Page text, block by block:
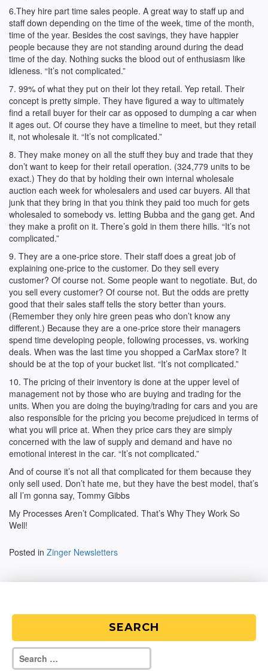
6.They hire part time sales people. A great way to staff up and
staff down depending on the time of the week, time of the month,
time of the year. Besides the cost savings, they have happier
people because they are not standing around during the dead
time of the day. Nothing sucks the blood out of enthusiasm like
idleness. “It’s not complicated.”
7. 99% of what they put on their lot they retail. Yep retail. Their
concept is pretty simple. They have figured a way to ultimately
find a retail buyer for their car as opposed to dumping a car when
it ages out. Of course they have a timeline to meet, but they retail
it, not wholesale it. “It’s not complicated.”
8. They make money on all the stuff they buy and trade that they
don’t want to keep for their retail operation. (324,779 units to be
exact.) They do that by holding their own internal wholesale
auction each week for wholesalers and used car buyers. All that
junk that they bring in that you think they paid too much for gets
wholesaled to somebody vs. letting Bubba and the gang get. And
they make a profit on it. There’s gold in them there hills. “It’s not
complicated.”
9. They are a one-price store. Their staff does a great job of
explaining one-price to the customer. Do they sell every
customer? Of course not. Some people want to negotiate. But, do
you sell every customer? Of course not. But the odds are pretty
good that their sales staff tells the story better than yours.
(Remember they only hire green peas who don’t know any
different.) Because they are a one-price store their managers
spend time developing people, following processes, vs. working
deals. When was the last time you shopped a CarMax store? It
should be at the top of your bucket list. “It’s not complicated.”
10. The pricing of their inventory is done at the upper level of
management not by those who are buying and trading for the
units. When you are doing the buying/trading for cars and you are
also responsible for the pricing you become prejudiced in terms of
what you will price at. When they price cars they are simply
concerned with the law of supply and demand and have no
emotional interest in the car. “It’s not complicated.”
And of course it’s not all that complicated for them because they
only sell used. Don’t hate me, but they have the best model, that’s
all I’m gonna say, Tommy Gibbs
My Processes Aren’t Complicated. That’s Why They Work So
Well!
Posted in Zinger Newsletters
SEARCH